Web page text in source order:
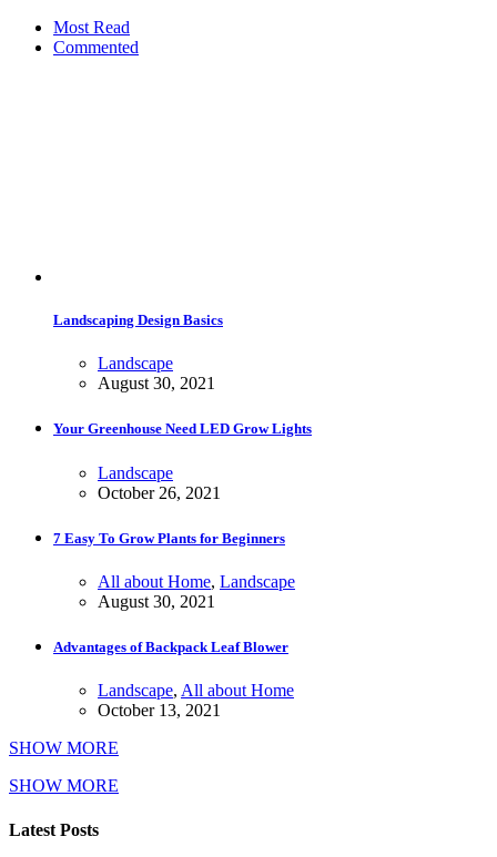
Most Read
Commented
Landscaping Design Basics
Landscape
August 30, 2021
Your Greenhouse Need LED Grow Lights
Landscape
October 26, 2021
7 Easy To Grow Plants for Beginners
All about Home, Landscape
August 30, 2021
Advantages of Backpack Leaf Blower
Landscape, All about Home
October 13, 2021
SHOW MORE
SHOW MORE
Latest Posts